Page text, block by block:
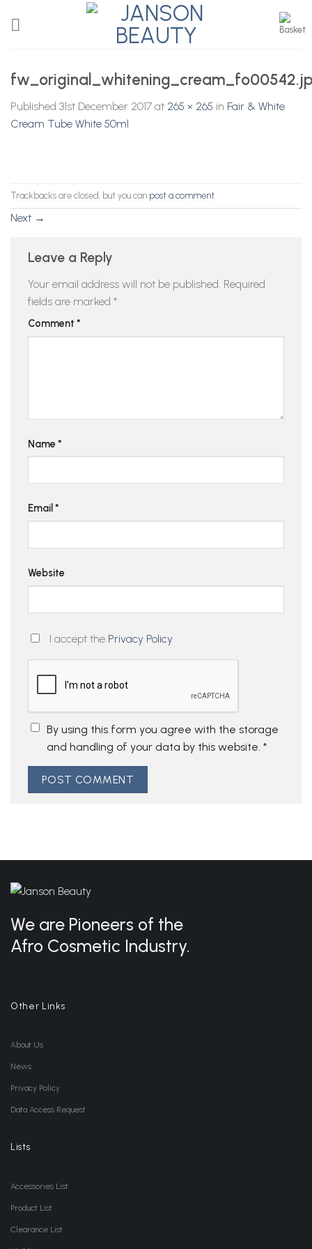
Published 31st December 2017 at 265 × 265 in Fair & White
Cream Tube White 50ml
Trackbacks are closed, but you can post a comment
Next →
Leave a Reply
Your email address will not be published. Required
fields are marked *
Comment *
Name *
Email *
Website
I accept the Privacy Policy
By using this form you agree with the storage
and handling of your data by this website. *
We are Pioneers of the
Afro Cosmetic Industry.
Other Links
About Us
News
Privacy Policy
Data Access Request
Lists
Accessories List
Product List
Clearance List